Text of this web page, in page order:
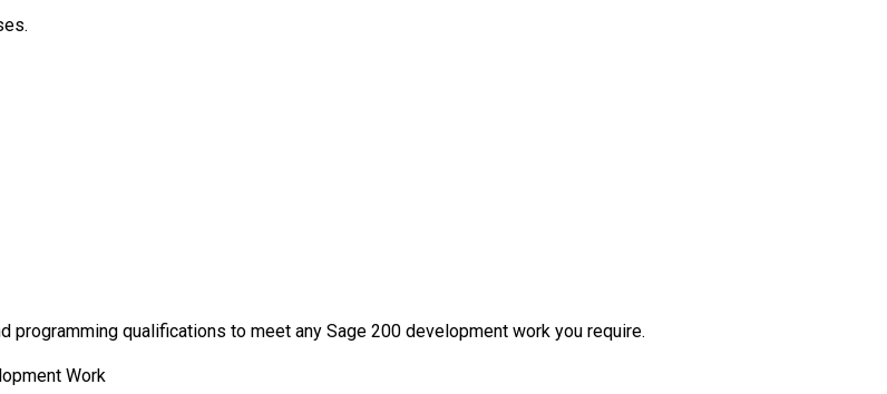
qualifications to meet any Sage 200 development work you require.
Work